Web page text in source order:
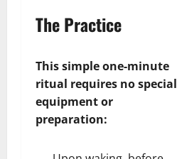
The Practice
This simple one-minute
ritual requires no special
equipment or
preparation: